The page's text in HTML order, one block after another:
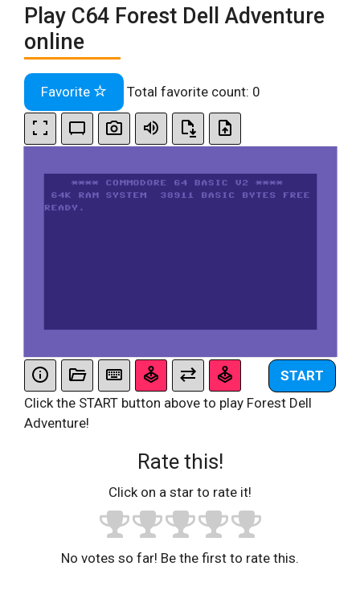
Play C64 Forest Dell Adventure
online
Favorite Total favorite count: 0
START
Click the START button above to play Forest Dell
Adventure!
Rate this!
Click on a star to rate it!
No votes so far! Be the first to rate this.